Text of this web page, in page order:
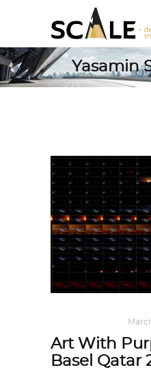
Yasamin
Art With
Basel Qatar